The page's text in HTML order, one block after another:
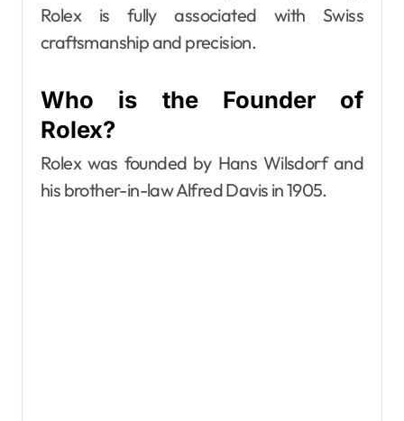
Rolex is fully associated with Swiss
craftsmanship and precision.
Who is the Founder of
Rolex?
Rolex was founded by Hans Wilsdorf and
his brother-in-law Alfred Davis in 1905.